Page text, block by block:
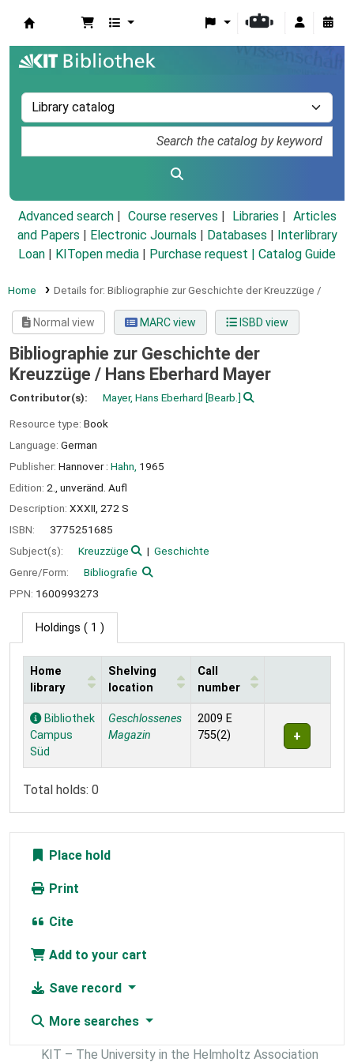
Advanced search Course reserves Libraries
Articles
and Papers
Electronic Journals Databases
Interlibrary
Loan
KITopen media Purchase request | Catalog Guide
Home Details for: Bibliographie zur Geschichte der Kreuzzüge /
Normal view MARC view ISBD view
Bibliographie zur Geschichte der
Kreuzzüge / Hans Eberhard Mayer
Contributor(s): Mayer, Hans Eberhard [Bearb.]
Resource type: Book
Language: German
Publisher: Hannover : Hahn, 1965
Edition: 2., unveränd. Aufl
Description: XXXII, 272 S
ISBN:
3775251685
Subject(s):
Kreuzzüge
Geschichte
Genre/Form:
Bibliografie
PPN: 1600993273
Holdings ( 1 )
Holdings
Home
library
Shelving
location
Call
number
Bibliothek
Campus
Süd
Geschlossenes
Magazin
2009 E
755(2)
Total holds: 0
Place hold
Print
Cite
Add to your cart
Save record
More searches
KIT – The University in the Helmholtz Association